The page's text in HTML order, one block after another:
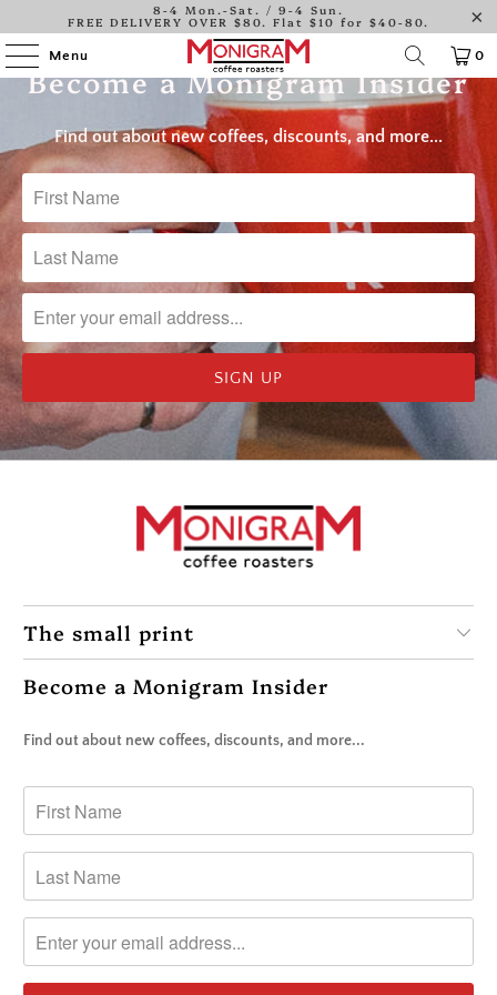
8-4 Mon.-Sat. / 9-4 Sun.
FREE DELIVERY OVER $80. Flat $10 for $40-80.
Menu 0
Become a Monigram Insider
Find out about new coffees, discounts, and more...
The small print
Become a Monigram Insider
Find out about new coffees, discounts, and more...